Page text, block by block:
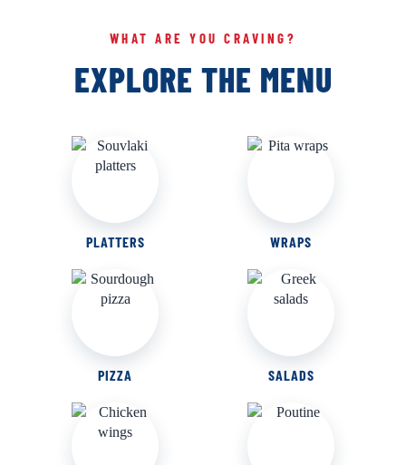
WHAT ARE YOU CRAVING?
EXPLORE THE MENU
PLATTERS WRAPS
PIZZA SALADS